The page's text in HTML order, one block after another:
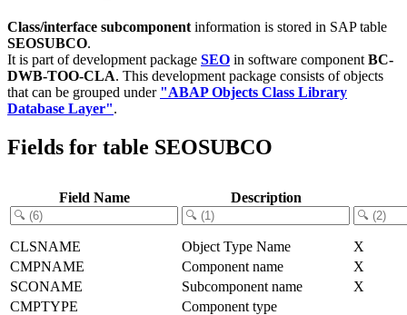
Class/interface subcomponent information is stored in SAP table
SEOSUBCO.
It is part of development package SEO in software component BC-
DWB-TOO-CLA. This development package consists of objects
that can be grouped under "ABAP Objects Class Library
Database Layer".
Fields for table SEOSUBCO
Field Name Description
CLSNAME Object Type Name
X
CMPNAME
Component name
X
SCONAME
Subcomponent name
X
CMPTYPE
Component type